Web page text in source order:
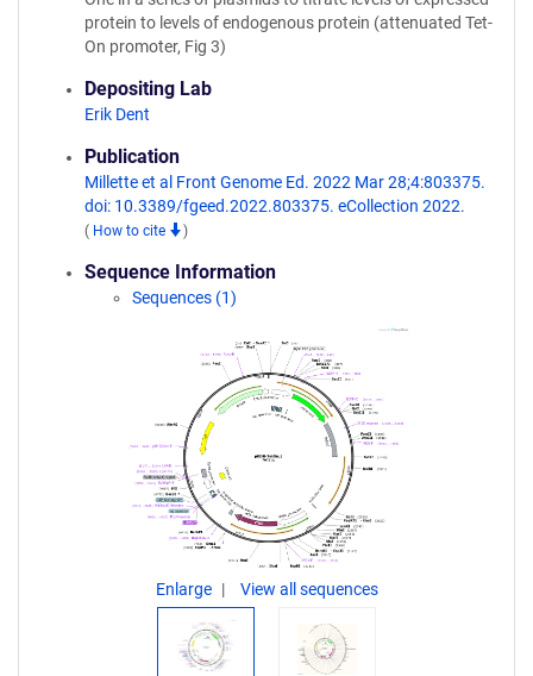
protein to levels of endogenous protein (attenuated Tet-
On promoter, Fig 3)
Depositing Lab
Erik Dent
Publication
Millette et al Front Genome Ed. 2022 Mar 28;4:803375.
doi: 10.3389/fgeed.2022.803375. eCollection 2022.
( How to cite )
Sequence Information
Sequences (1)
Enlarge View all sequences